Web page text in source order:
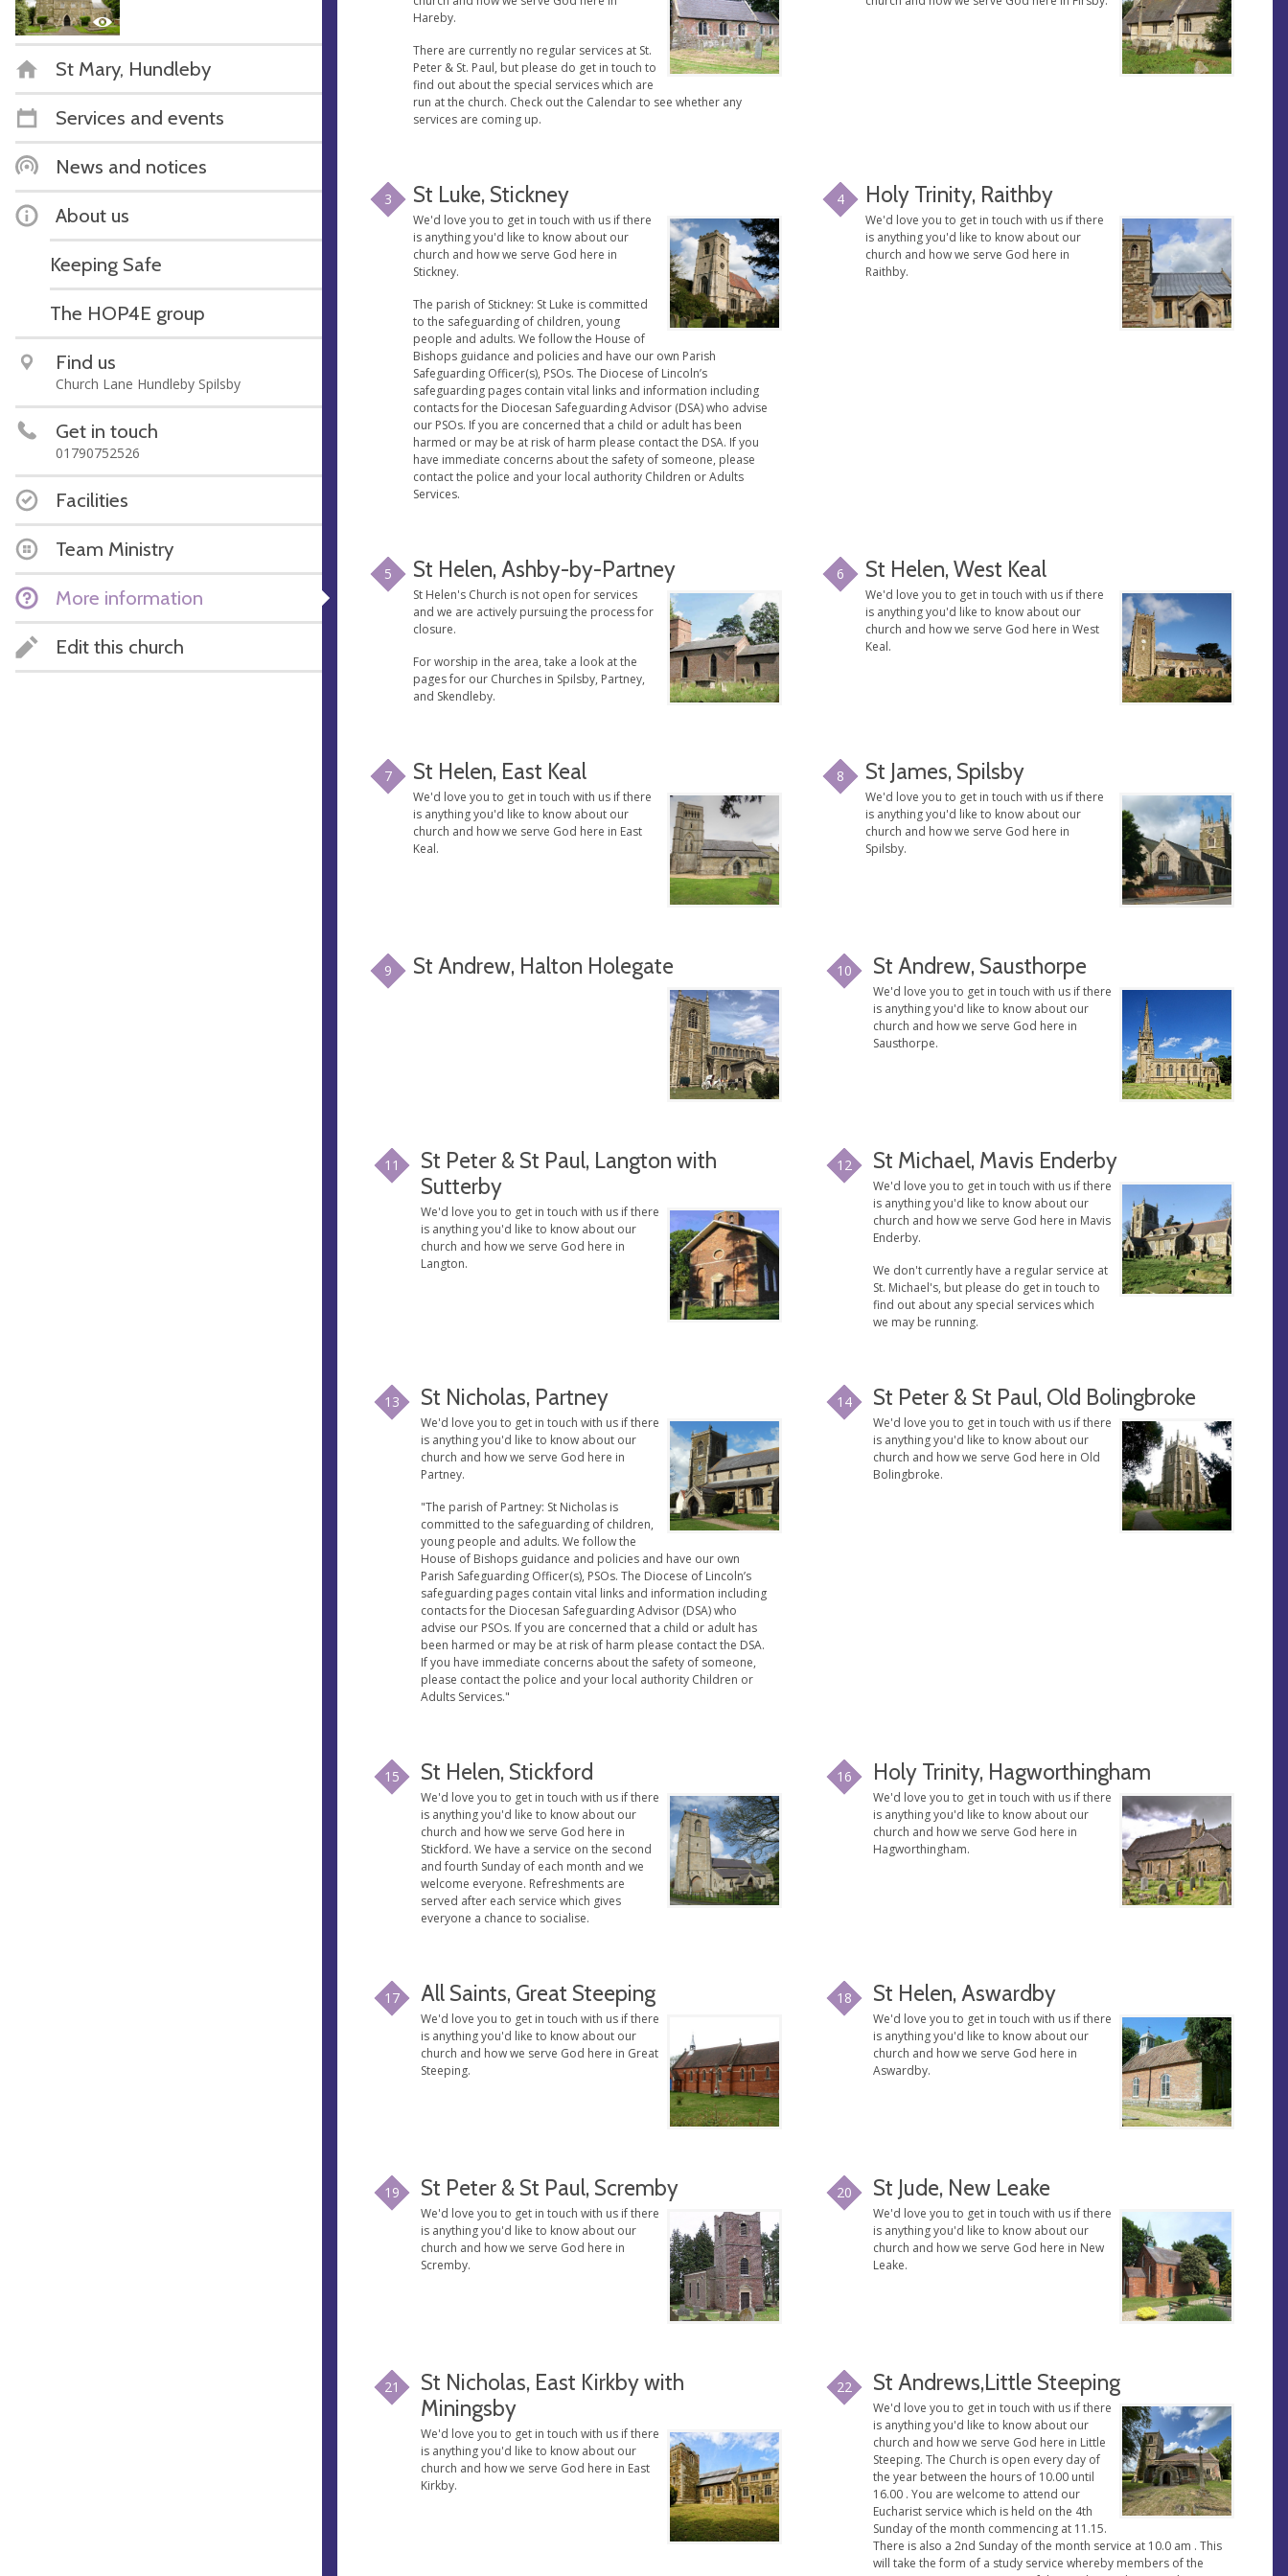
St Mary, Hundleby
Services and events
News and notices
About us
Keeping Safe
The HOP4E group
Find us
Church Lane Hundleby Spilsby
Get in touch
01790752526
Facilities
Team Ministry
More information
Edit this church
Hareby.
There are currently no regular services at St.
Peter & St. Paul, but please do get in touch to
find out about the special services which are
run at the church. Check out the Calendar to see whether any
services are coming up.
3 St Luke, Stickney
We'd love you to get in touch with us if there
is anything you'd like to know about our
church and how we serve God here in
Stickney.
The parish of Stickney: St Luke is committed
to the safeguarding of children, young
people and adults. We follow the House of
Bishops guidance and policies and have our own Parish
Safeguarding Officer(s), PSOs. The Diocese of Lincoln’s
safeguarding pages contain vital links and information including
contacts for the Diocesan Safeguarding Advisor (DSA) who advise
our PSOs. If you are concerned that a child or adult has been
harmed or may be at risk of harm please contact the DSA. If you
have immediate concerns about the safety of someone, please
contact the police and your local authority Children or Adults
Services.
4 Holy Trinity, Raithby
We'd love you to get in touch with us if there
is anything you'd like to know about our
church and how we serve God here in
Raithby.
5 St Helen, Ashby-by-Partney
St Helen's Church is not open for services
and we are actively pursuing the process for
closure.
For worship in the area, take a look at the
pages for our Churches in Spilsby, Partney,
and Skendleby.
6 St Helen, West Keal
We'd love you to get in touch with us if there
is anything you'd like to know about our
church and how we serve God here in West
Keal.
7 St Helen, East Keal
We'd love you to get in touch with us if there
is anything you'd like to know about our
church and how we serve God here in East
Keal.
8 St James, Spilsby
We'd love you to get in touch with us if there
is anything you'd like to know about our
church and how we serve God here in
Spilsby.
9 St Andrew, Halton Holegate 10 St Andrew, Sausthorpe
We'd love you to get in touch with us if there
is anything you'd like to know about our
church and how we serve God here in
Sausthorpe.
11
St Peter & St Paul, Langton with
Sutterby
We'd love you to get in touch with us if there
is anything you'd like to know about our
church and how we serve God here in
Langton.
12 St Michael, Mavis Enderby
We'd love you to get in touch with us if there
is anything you'd like to know about our
church and how we serve God here in Mavis
Enderby.
We don't currently have a regular service at
St. Michael's, but please do get in touch to
find out about any special services which
we may be running.
13 St Nicholas, Partney
We'd love you to get in touch with us if there
is anything you'd like to know about our
church and how we serve God here in
Partney.
"The parish of Partney: St Nicholas is
committed to the safeguarding of children,
young people and adults. We follow the
House of Bishops guidance and policies and have our own
Parish Safeguarding Officer(s), PSOs. The Diocese of Lincoln’s
safeguarding pages contain vital links and information including
contacts for the Diocesan Safeguarding Advisor (DSA) who
advise our PSOs. If you are concerned that a child or adult has
been harmed or may be at risk of harm please contact the DSA.
If you have immediate concerns about the safety of someone,
please contact the police and your local authority Children or
Adults Services."
14 St Peter & St Paul, Old Bolingbroke
We'd love you to get in touch with us if there
is anything you'd like to know about our
church and how we serve God here in Old
Bolingbroke.
15 St Helen, Stickford
We'd love you to get in touch with us if there
is anything you'd like to know about our
church and how we serve God here in
Stickford. We have a service on the second
and fourth Sunday of each month and we
welcome everyone. Refreshments are
served after each service which gives
everyone a chance to socialise.
16 Holy Trinity, Hagworthingham
We'd love you to get in touch with us if there
is anything you'd like to know about our
church and how we serve God here in
Hagworthingham.
17 All Saints, Great Steeping
We'd love you to get in touch with us if there
is anything you'd like to know about our
church and how we serve God here in Great
Steeping.
18 St Helen, Aswardby
We'd love you to get in touch with us if there
is anything you'd like to know about our
church and how we serve God here in
Aswardby.
19 St Peter & St Paul, Scremby
We'd love you to get in touch with us if there
is anything you'd like to know about our
church and how we serve God here in
Scremby.
20 St Jude, New Leake
We'd love you to get in touch with us if there
is anything you'd like to know about our
church and how we serve God here in New
Leake.
21
St Nicholas, East Kirkby with
Miningsby
We'd love you to get in touch with us if there
is anything you'd like to know about our
church and how we serve God here in East
Kirkby.
22 St Andrews,Little Steeping
We'd love you to get in touch with us if there
is anything you'd like to know about our
church and how we serve God here in Little
Steeping. The Church is open every day of
the year between the hours of 10.00 until
16.00 . You are welcome to attend our
Eucharist service which is held on the 4th
Sunday of the month commencing at 11.15.
There is also a 2nd Sunday of the month service at 10.0 am . This
will take the form of a study service whereby members of the